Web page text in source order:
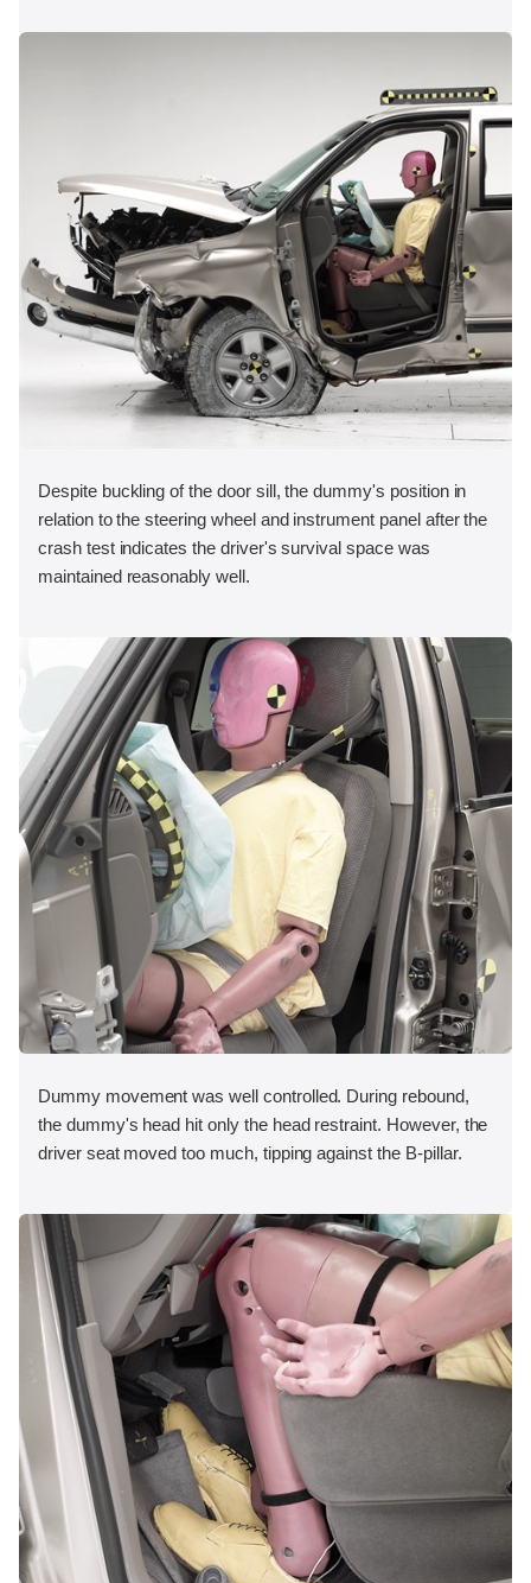
Despite buckling of the door sill, the dummy's position in
relation to the steering wheel and instrument panel after the
crash test indicates the driver's survival space was
maintained reasonably well.
Dummy movement was well controlled. During rebound,
the dummy's head hit only the head restraint. However, the
driver seat moved too much, tipping against the B-pillar.